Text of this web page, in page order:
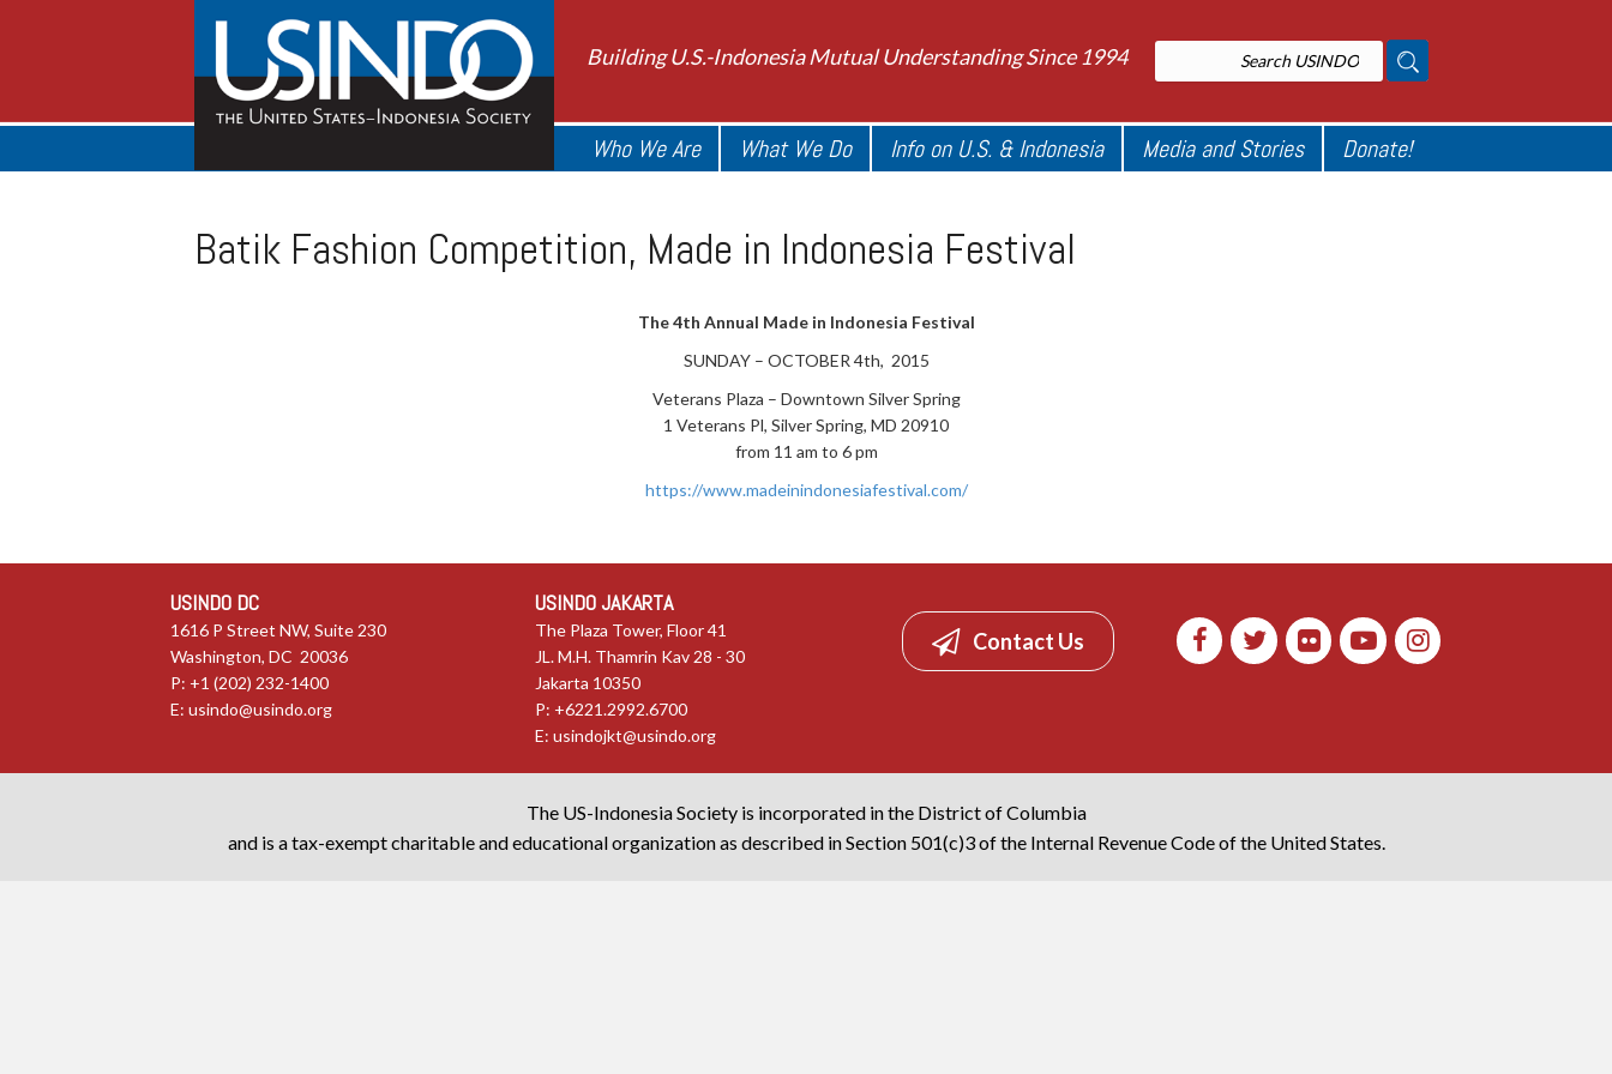
Building U.S.-Indonesia Mutual Understanding Since 1994
Who We Are What We Do Info on U.S. & Indonesia Media and Stories Donate!
Batik Fashion Competition, Made in Indonesia Festival
The 4th Annual Made in Indonesia Festival
SUNDAY – OCTOBER 4th, 2015
Veterans Plaza – Downtown Silver Spring
1 Veterans Pl, Silver Spring, MD 20910
from 11 am to 6 pm
https://www.madeinindonesiafestival.com/
USINDO DC
1616 P Street NW, Suite 230
Washington, DC 20036
P: +1 (202) 232-1400
E: usindo@usindo.org
USINDO JAKARTA
The Plaza Tower, Floor 41
JL. M.H. Thamrin Kav 28 - 30
Jakarta 10350
P: +6221.2992.6700
E:usindojkt@usindo.org
Contact Us
The US-Indonesia Society is incorporated in the District of Columbia
and is a tax-exempt charitable and educational organization as described in Section 501(c)3 of the Internal Revenue Code of the United States.